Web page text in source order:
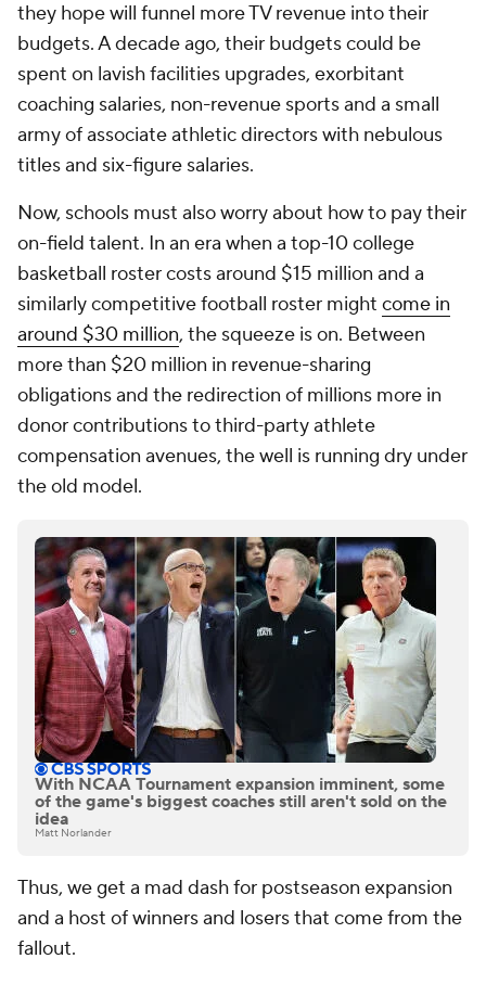
they hope will funnel more TV revenue into their
budgets. A decade ago, their budgets could be
spent on lavish facilities upgrades, exorbitant
coaching salaries, non-revenue sports and a small
army of associate athletic directors with nebulous
titles and six-figure salaries.
Now, schools must also worry about how to pay their
on-field talent. In an era when a top-10 college
basketball roster costs around $15 million and a
similarly competitive football roster might come in
around $30 million, the squeeze is on. Between
more than $20 million in revenue-sharing
obligations and the redirection of millions more in
donor contributions to third-party athlete
compensation avenues, the well is running dry under
the old model.
With NCAA Tournament expansion imminent, some
of the game's biggest coaches still aren't sold on the
idea
Matt Norlander
Thus, we get a mad dash for postseason expansion
and a host of winners and losers that come from the
fallout.